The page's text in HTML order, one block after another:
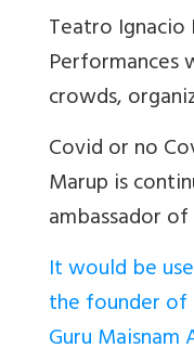
Teatro Ignacio
Performances
crowds,
Covid or no
Marup is
ambassador
It would be
the founder of
Guru Maisnam